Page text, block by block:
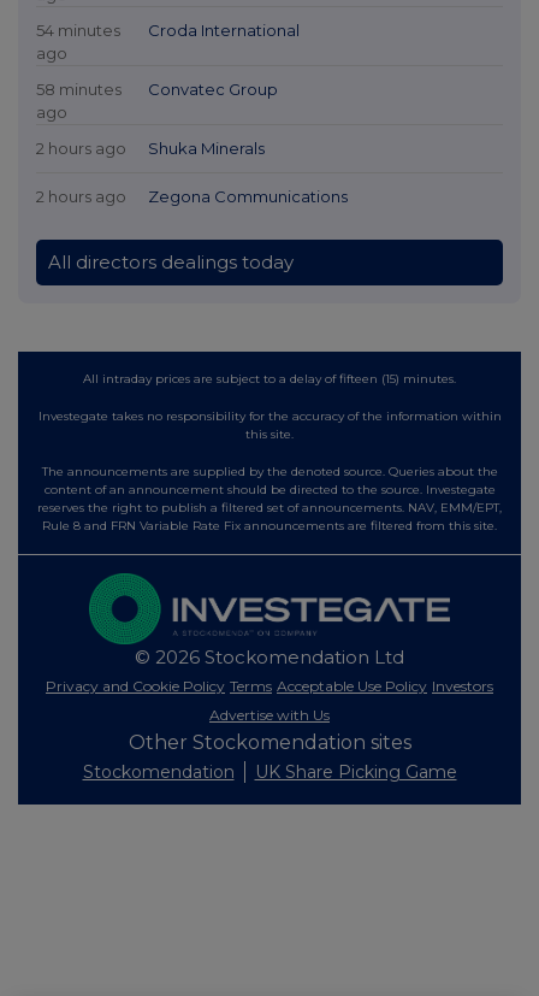
54 minutes
ago
Croda International
58 minutes
ago
Convatec Group
2 hours ago Shuka Minerals
2 hours ago Zegona Communications
All directors dealings today
All intraday prices are subject to a delay of fifteen (15) minutes.
Investegate takes no responsibility for the accuracy of the information within
this site.
The announcements are supplied by the denoted source. Queries about the
content of an announcement should be directed to the source. Investegate
reserves the right to publish a filtered set of announcements. NAV, EMM/EPT,
Rule 8 and FRN Variable Rate Fix announcements are filtered from this site.
© 2026 Stockomendation Ltd
Privacy and Cookie Policy Terms Acceptable Use Policy Investors
Advertise with Us
Other Stockomendation sites
Stockomendation UK Share Picking Game